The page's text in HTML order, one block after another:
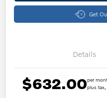
Get
Details
$632.00per
plus